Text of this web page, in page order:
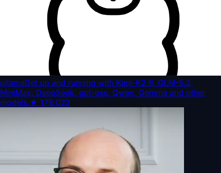
ollamaGet up and running with Kimi-K2.6, GLM-5.2,
MiniMax, DeepSeek, gpt-oss, Qwen, Gemma and other
models.★ 178,022